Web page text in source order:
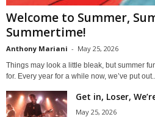
Welcome to Summer,
Summertime!
Anthony Mariani - May 25, 2026
Things may look a little bleak, but summer
for. Every year for a while now, we’ve put out...
Get in, Loser,
May 25, 2026